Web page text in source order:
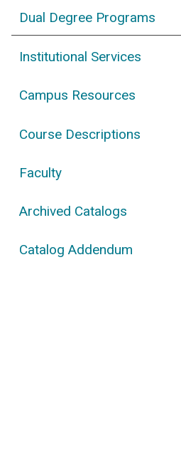
Dual Degree Programs
Institutional Services
Campus Resources
Course Descriptions
Faculty
Archived Catalogs
Catalog Addendum